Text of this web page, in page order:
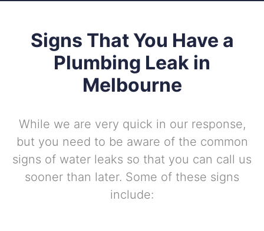
Signs That You Have a
Plumbing Leak in
Melbourne
While we are very quick in our response,
but you need to be aware of the common
signs of water leaks so that you can call us
sooner than later. Some of these signs
include: